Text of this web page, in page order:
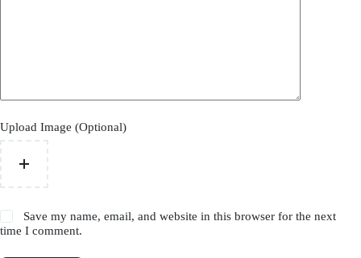
Upload Image (Optional)
Save my name, email, and website in this browser for the next
time I comment.